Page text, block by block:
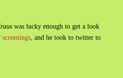
was lucky enough to get a look
screenings, and he took to twitter to